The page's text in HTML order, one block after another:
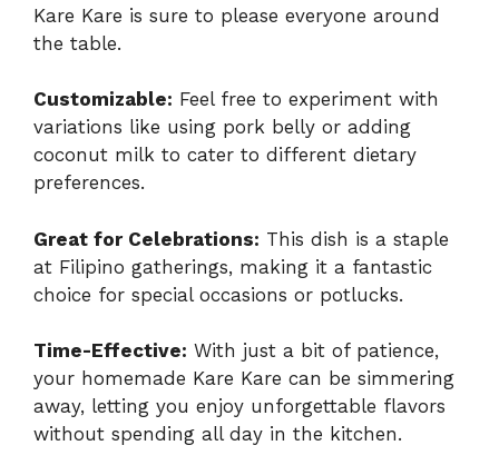
Kare Kare is sure to please everyone around
the table.
Customizable: Feel free to experiment with
variations like using pork belly or adding
coconut milk to cater to different dietary
preferences.
Great for Celebrations: This dish is a staple
at Filipino gatherings, making it a fantastic
choice for special occasions or potlucks.
Time-Effective: With just a bit of patience,
your homemade Kare Kare can be simmering
away, letting you enjoy unforgettable flavors
without spending all day in the kitchen.